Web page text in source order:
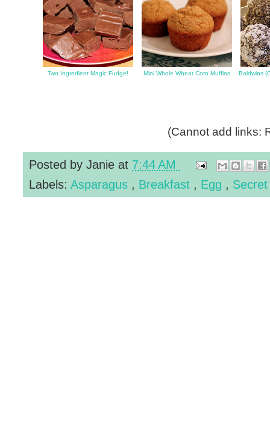
Two Ingredient Magic Fudge! Mini Whole Wheat Corn Muffins Baldwins
(Cannot add links:
Posted by Janie at 7:44 AM
Labels: Asparagus , Breakfast , Egg ,